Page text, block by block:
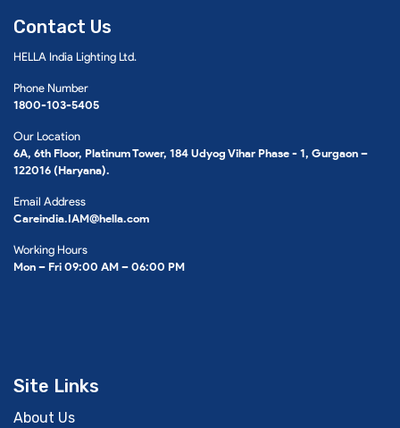
Contact Us
HELLA India Lighting Ltd.
Phone Number
1800-103-5405
Our Location
6A, 6th Floor, Platinum Tower, 184 Udyog Vihar Phase - 1, Gurgaon –
122016 (Haryana).
Email Address
Careindia.IAM@hella.com
Working Hours
Mon – Fri 09:00 AM – 06:00 PM
Site Links
About Us